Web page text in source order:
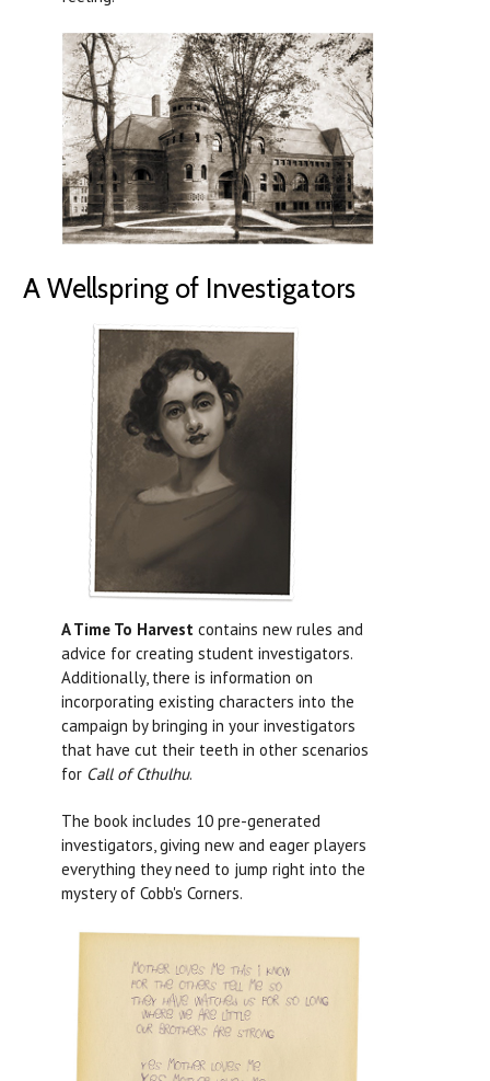
A Wellspring of Investigators
A Time To Harvest contains new rules and
advice for creating student investigators.
Additionally, there is information on
incorporating existing characters into the
campaign by bringing in your investigators
that have cut their teeth in other scenarios
for Call of Cthulhu.
The book includes 10 pre-generated
investigators, giving new and eager players
everything they need to jump right into the
mystery of Cobb's Corners.